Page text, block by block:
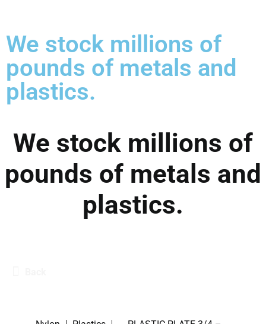
We stock millions of
pounds of metals and
plastics.
We stock millions of
pounds of metals and
plastics.